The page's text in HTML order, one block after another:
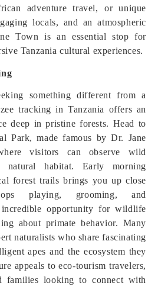
adventure travel, or unique
locals, and an atmospheric
Town is an essential stop for
Tanzania cultural experiences.
something different from a
tracking in Tanzania offers an
deep in pristine forests. Head to
Park, made famous by Dr. Jane
visitors can observe wild
natural habitat. Early morning
forest trails brings you up close
playing, grooming, and
opportunity for wildlife
about primate behavior. Many
naturalists who share fascinating
apes and the ecosystem they
appeals to eco‑tourism travelers,
families looking to connect with